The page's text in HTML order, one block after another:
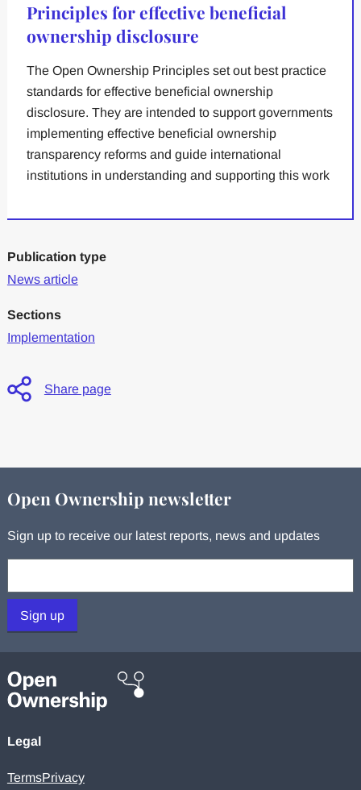
Principles for effective beneficial
ownership disclosure
The Open Ownership Principles set out best practice
standards for effective beneficial ownership
disclosure. They are intended to support governments
implementing effective beneficial ownership
transparency reforms and guide international
institutions in understanding and supporting this work
Publication type
News article
Sections
Implementation
Share page
Open Ownership newsletter
Sign up to receive our latest reports, news and updates
Sign up
Legal
TermsPrivacy